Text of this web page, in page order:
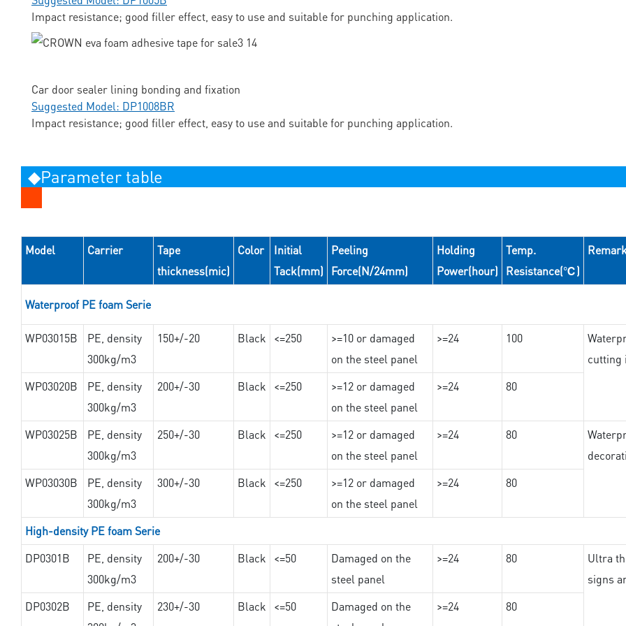
Impact resistance; good filler effect, easy to use and suitable for punching application.
Car door sealer lining bonding and fixation
Suggested Model: DP1008BR
Impact resistance; good filler effect, easy to use and suitable for punching application.
◆Parameter table
Model Carrier
Tape
thickness(mic)
Color
Initial
Tack(mm)
Peeling
Force(N/24mm)
Holding
Power(hour)
Temp.
Resistance(℃)
Waterproof PE foam Serie
WP03015B
PE, density
300kg/m3
150+/-20 Black <=250
>=10 or damaged
on the steel panel
>=24 100
cutting
WP03020B
PE, density
300kg/m3
200+/-30 Black <=250
>=12 or damaged
on the steel panel
>=24 80
WP03025B
PE, density
300kg/m3
250+/-30 Black <=250
>=12 or damaged
on the steel panel
>=24 80
WP03030B
PE, density
300kg/m3
300+/-30 Black <=250
>=12 or damaged
on the steel panel
>=24 80
High-density PE foam Serie
DP0301B
PE, density
300kg/m3
200+/-30 Black <=50
Damaged on the
steel panel
>=24 80
Ultra
signs
DP0302B
PE, density
230+/-30 Black <=50
Damaged on the
>=24 80